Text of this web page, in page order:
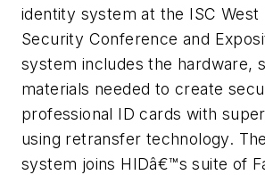
identity system at the ISC West
Security Conference and
system includes the hardware,
materials needed to create
professional ID cards with
using retransfer technology.
system joins HIDâ€™s suite of